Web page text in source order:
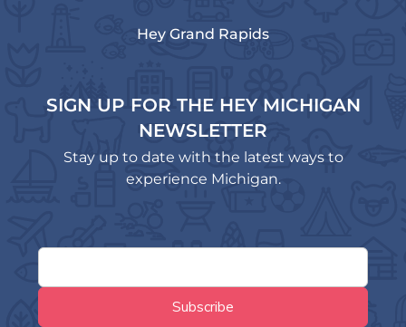
Hey Grand Rapids
SIGN UP FOR THE HEY MICHIGAN
NEWSLETTER
Stay up to date with the latest ways to
experience Michigan.